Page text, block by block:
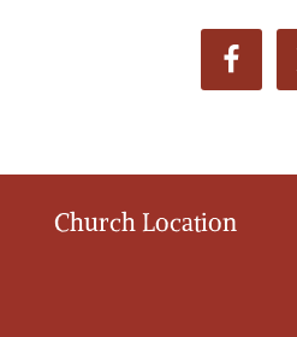
Church Location